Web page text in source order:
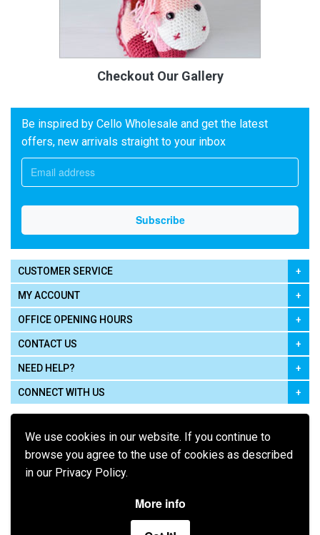
We use cookies in our website. If you continue to
browse you agree to the use of cookies as described
in our Privacy Policy.
More info
Checkout Our Gallery
Be inspired by Cello Wholesale and get the latest
offers, new arrivals straight to your inbox
CUSTOMER SERVICE
MY ACCOUNT
OFFICE OPENING HOURS
CONTACT US
NEED HELP?
CONNECT WITH US